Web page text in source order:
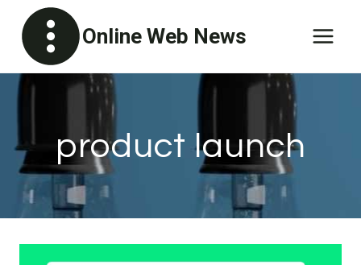
content
Online Web News
product launch